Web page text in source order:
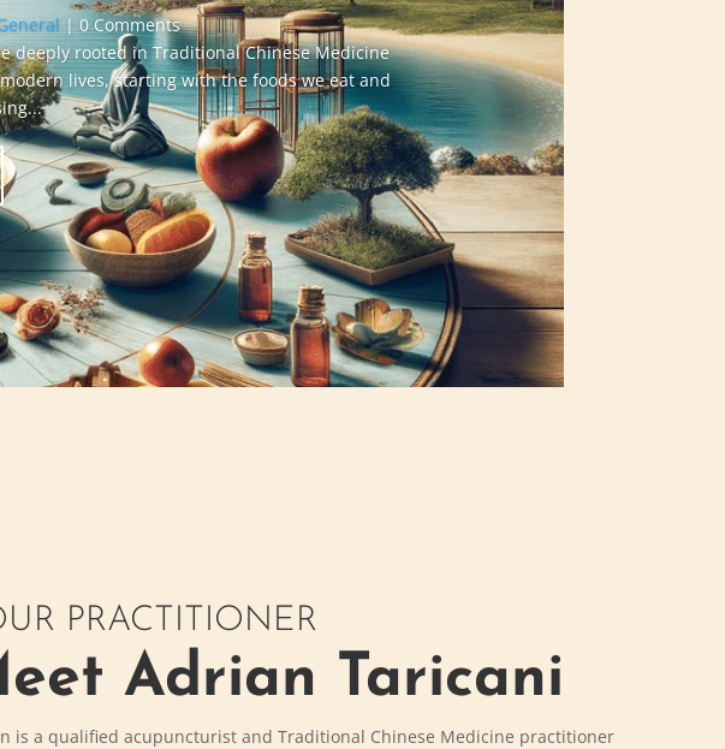
| 0 Comments
deeply rooted in Traditional Chinese Medicine
lives, starting with the foods we eat and
PRACTITIONER
Adrian Taricani
is a qualified acupuncturist and Traditional Chinese Medicine practitioner